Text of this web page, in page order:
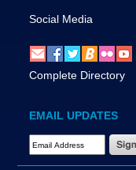
Social Media
Complete Directory
EMAIL UPDATES
Email Address Required